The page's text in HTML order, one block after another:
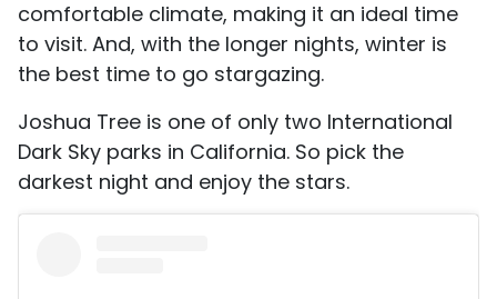
comfortable climate, making it an ideal time
to visit. And, with the longer nights, winter is
the best time to go stargazing.
Joshua Tree is one of only two International
Dark Sky parks in California. So pick the
darkest night and enjoy the stars.